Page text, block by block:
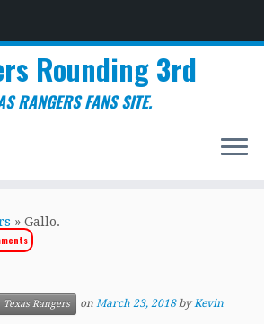
Rounding 3rd
RANGERS FANS SITE.
» Gallo.
Texas Rangers on March 23, 2018 byKevin